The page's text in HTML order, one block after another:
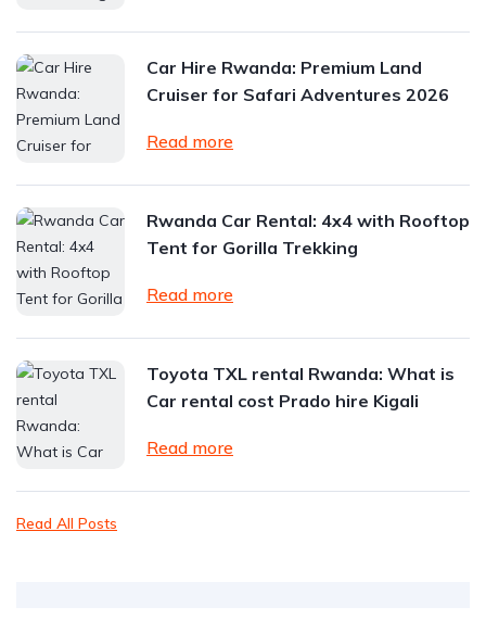
Car Hire Rwanda: Premium Land
Cruiser for Safari Adventures 2026
Read more
Rwanda Car Rental: 4x4 with Rooftop
Tent for Gorilla Trekking
Read more
Toyota TXL rental Rwanda: What is
Car rental cost Prado hire Kigali
Read more
Read All Posts